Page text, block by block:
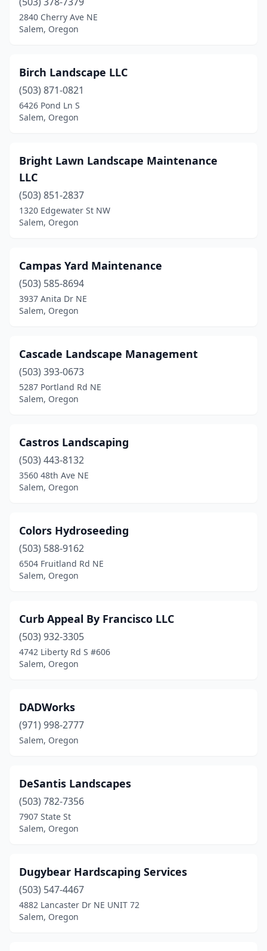
2840 Cherry Ave NE
Salem, Oregon
Birch Landscape LLC
(503) 871-0821
6426 Pond Ln S
Salem, Oregon
Bright Lawn Landscape Maintenance
LLC
(503) 851-2837
1320 Edgewater St NW
Salem, Oregon
Campas Yard Maintenance
(503) 585-8694
3937 Anita Dr NE
Salem, Oregon
Cascade Landscape Management
(503) 393-0673
5287 Portland Rd NE
Salem, Oregon
Castros Landscaping
(503) 443-8132
3560 48th Ave NE
Salem, Oregon
Colors Hydroseeding
(503) 588-9162
6504 Fruitland Rd NE
Salem, Oregon
Curb Appeal By Francisco LLC
(503) 932-3305
4742 Liberty Rd S #606
Salem, Oregon
DADWorks
(971) 998-2777
Salem, Oregon
DeSantis Landscapes
(503) 782-7356
7907 State St
Salem, Oregon
Dugybear Hardscaping Services
(503) 547-4467
4882 Lancaster Dr NE UNIT 72
Salem, Oregon